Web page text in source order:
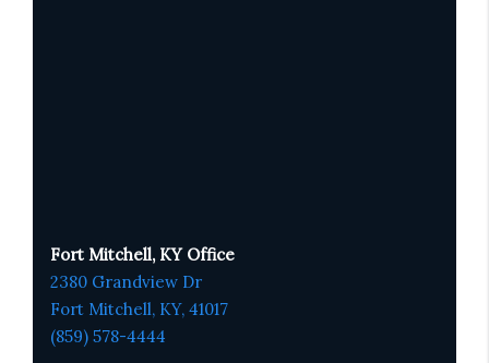
Fort Mitchell, KY Office
2380 Grandview Dr
Fort Mitchell, KY, 41017
(859) 578-4444